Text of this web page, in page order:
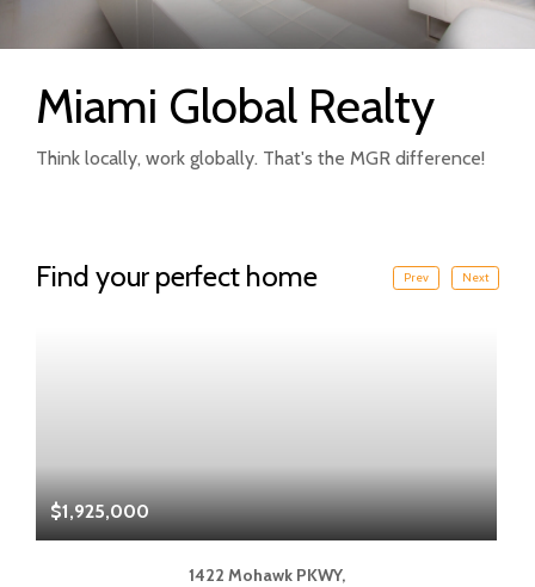
Miami Global Realty
Think locally, work globally. That's the MGR difference!
Find your perfect home Prev
$1,925,000
1422 Mohawk PKWY,
Next